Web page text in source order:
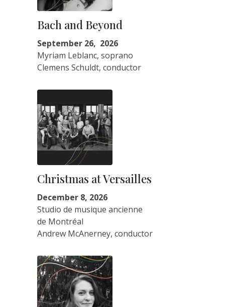
Bach and Beyond
September 26, 2026
Myriam Leblanc, soprano
Clemens Schuldt, conductor
Christmas at Versailles
December 8, 2026
Studio de musique ancienne
de Montréal
Andrew McAnerney, conductor